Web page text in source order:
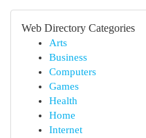
Web Directory Categories
Arts
Business
Computers
Games
Health
Home
Internet